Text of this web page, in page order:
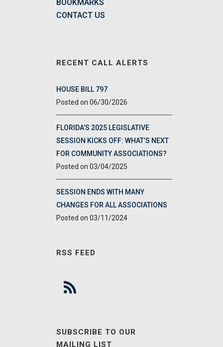
BOOKMARKS
CONTACT US
RECENT CALL ALERTS
HOUSE BILL 797
06/30/2026
FLORIDA’S 2025 LEGISLATIVE
SESSION KICKS OFF: WHAT’S NEXT
FOR COMMUNITY ASSOCIATIONS?
03/04/2025
SESSION ENDS WITH MANY
CHANGES FOR ALL ASSOCIATIONS
03/11/2024
RSS FEED
SUBSCRIBE TO OUR
MAILING LIST